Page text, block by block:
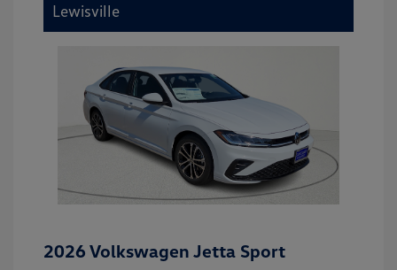
Lewisville
2026 Volkswagen Jetta Sport